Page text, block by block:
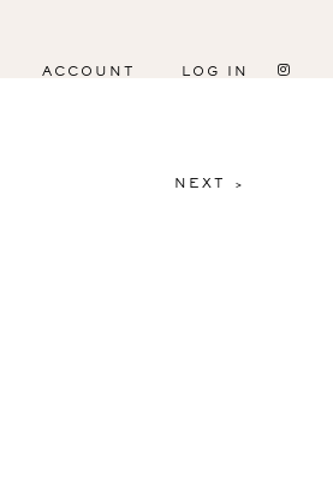
ACCOUNT LOG IN
NEXT >